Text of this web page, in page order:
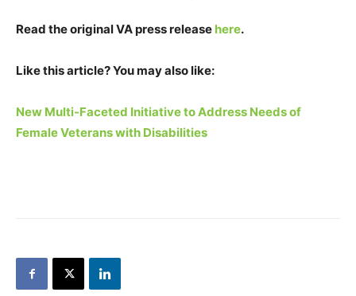
Read the original VA press release here.
Like this article? You may also like:
New Multi-Faceted Initiative to Address Needs of
Female Veterans with Disabilities